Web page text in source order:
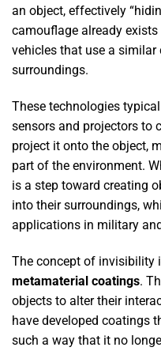
an object, effectively
camouflage already
vehicles that use a
surroundings.
These technologies
sensors and projectors to
project it onto the object,
part of the environment.
is a step toward creating
into their surroundings,
applications in military
The concept of invisibility
metamaterial coatings.
objects to alter their
have developed coatings
such a way that it no